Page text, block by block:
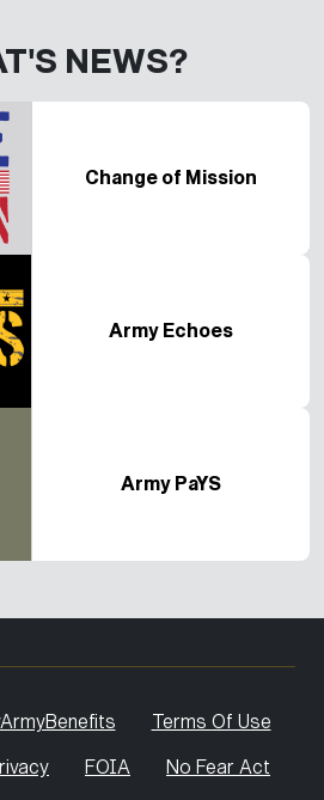
NEWS?
Change of Mission
Army Echoes
Army PaYS
Terms Of Use
FOIA No Fear Act